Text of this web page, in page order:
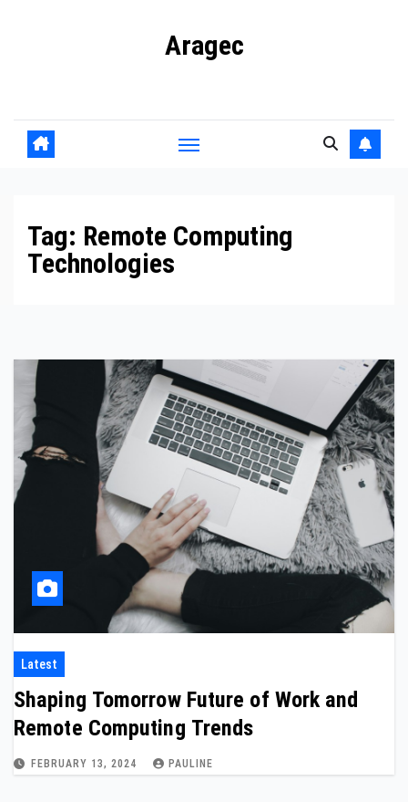
Aragec
Tag: Remote Computing
Technologies
Latest
Shaping Tomorrow Future of Work and
Remote Computing Trends
FEBRUARY 13, 2024 PAULINE